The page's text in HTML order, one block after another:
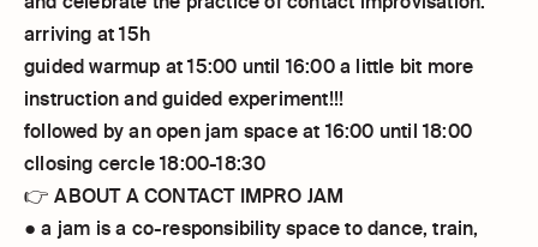
arriving at 15h
guided warmup at 15:00 until 16:00 a little bit more
instruction and guided experiment!!!
followed by an open jam space at 16:00 until 18:00
cllosing cercle 18:00-18:30
👉 ABOUT A CONTACT IMPRO JAM
● a jam is a co-responsibility space to dance, train,